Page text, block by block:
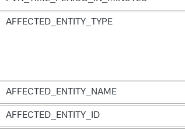
AFFECTED_ENTITY_TYPE
AFFECTED_ENTITY_NAME
AFFECTED_ENTITY_ID